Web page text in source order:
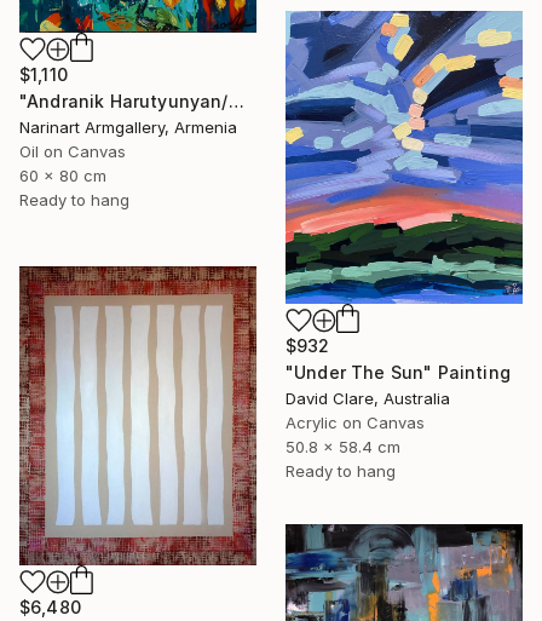
$1,110
"Andranik Harutyunyan/Night Walk with Flowers" Painting
Narinart Armgallery, Armenia
Oil on Canvas
60 x 80 cm
Ready to hang
$932
"Under The Sun" Painting
David Clare, Australia
Acrylic on Canvas
50.8 x 58.4 cm
Ready to hang
$6,480